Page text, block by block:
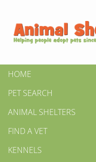
HOME
PET SEARCH
ANIMAL SHELTERS
FIND A VET
KENNELS